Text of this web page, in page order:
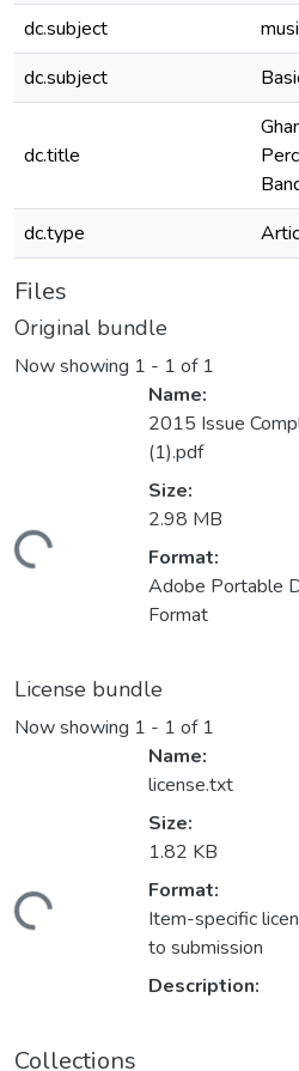
dc.subject
dc.subject
dc.title
dc.type
Files
Original bundle
Now showing 1 - 1 of 1
Name:
2015 Issue
(1).pdf
Size:
2.98 MB
Format:
Adobe Portable
Format
License bundle
Now showing 1 - 1 of 1
Name:
license.txt
Size:
1.82 KB
Format:
Item-specific
to submission
Description:
Collections